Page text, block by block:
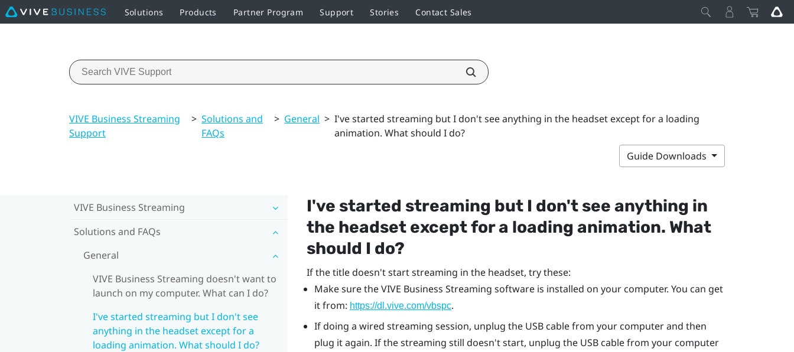
Solutions Products Partner Program Support Stories Contact Sales
VIVE Business Streaming
Support
> Solutions and
FAQs
> General > I've started streaming but I don't see anything in the headset except for a loading
animation. What should I do?
Guide Downloads
VIVE Business Streaming
Solutions and FAQs
General
VIVE Business Streaming doesn't want to
launch on my computer. What can I do?
I've started streaming but I don't see
anything in the headset except for a
loading animation. What should I do?
I've started streaming but I don't see anything in
the headset except for a loading animation. What
should I do?
If the title doesn't start streaming in the headset, try these:
Make sure theVIVE Business Streaming software is installed on your computer. You can get
it from: https://dl.vive.com/vbspc.
If doing a wired streaming session, unplug the USB cable from your computer and then
plug it again. If the streaming still doesn't start, unplug the USB cable from your computer